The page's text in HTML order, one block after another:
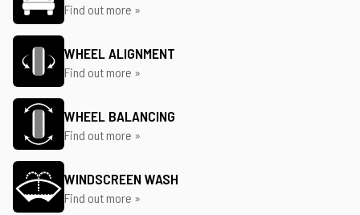
Find out more »
WHEEL ALIGNMENT
Find out more »
WHEEL BALANCING
Find out more »
WINDSCREEN WASH
Find out more »